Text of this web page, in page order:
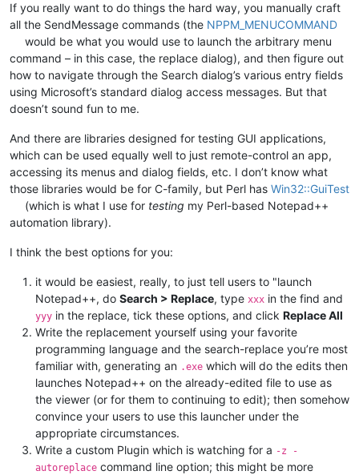
If you really want to do things the hard way, you manually craft
all the SendMessage commands (the NPPM_MENUCOMMAND
would be what you would use to launch the arbitrary menu
command – in this case, the replace dialog), and then figure out
how to navigate through the Search dialog’s various entry fields
using Microsoft’s standard dialog access messages. But that
doesn’t sound fun to me.
And there are libraries designed for testing GUI applications,
which can be used equally well to just remote-control an app,
accessing its menus and dialog fields, etc. I don’t know what
those libraries would be for C-family, but Perl has Win32::GuiTest
(which is what I use for testing my Perl-based Notepad++
automation library).
I think the best options for you:
it would be easiest, really, to just tell users to "launch
Notepad++, do Search > Replace, type xxx in the find and
yyy in the replace, tick these options, and click Replace All
Write the replacement yourself using your favorite
programming language and the search-replace you’re most
familiar with, generating an .exe which will do the edits then
launches Notepad++ on the already-edited file to use as
the viewer (or for them to continuing to edit); then somehow
convince your users to use this launcher under the
appropriate circumstances.
Write a custom Plugin which is watching for a -z -
autoreplace command line option; this might be more